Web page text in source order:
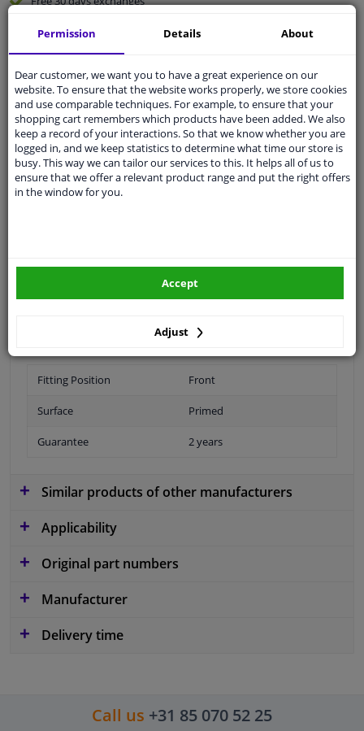
Shipment within 3 days
Ask our expertsfor advice
Customer service:+31 85 070 52 25
Ask your question at our product specialists.
Questions And Answers.
Fitting Position Front
Surface Primed
Guarantee 2 years
Similar products of other manufacturers
Applicability
Original part numbers
Manufacturer
Delivery time
Call us +31 85 070 52 25
Permission Details About
Dear customer, we want you to have a great experience on our
website. To ensure that the website works properly, we store cookies
and use comparable techniques. For example, to ensure that your
shopping cart remembers which products have been added. We also
keep a record of your interactions. So that we know whether you are
logged in, and we keep statistics to determine what time our store is
busy. This way we can tailor our services to this. It helps all of us to
ensure that we offer a relevant product range and put the right offers
in the window for you.
Adjust
Accept